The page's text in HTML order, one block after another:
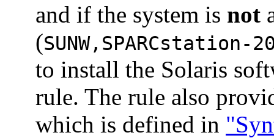
and if the system is not
(SUNW,SPARCstation-
to install the Solaris
rule. The rule also
which is defined in